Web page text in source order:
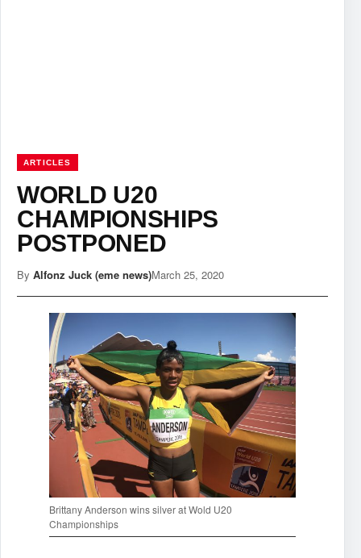
ARTICLES
WORLD U20
CHAMPIONSHIPS
POSTPONED
By Alfonz Juck (eme news)March 25, 2020
Brittany Anderson wins silver at Wold U20
Championships